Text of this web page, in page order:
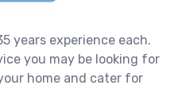
years experience each.
you may be looking for
home and cater for